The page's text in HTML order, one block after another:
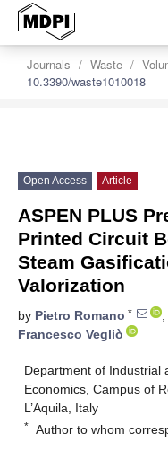
Journals Waste
10.3390/waste1010018
Open Access Article
ASPEN PLUS
Printed Circuit
Steam
Valorization
by Pietro Romano * ,
Francesco Vegliò
Department of Industrial
Economics, Campus of
L’Aquila, Italy
* Author to whom